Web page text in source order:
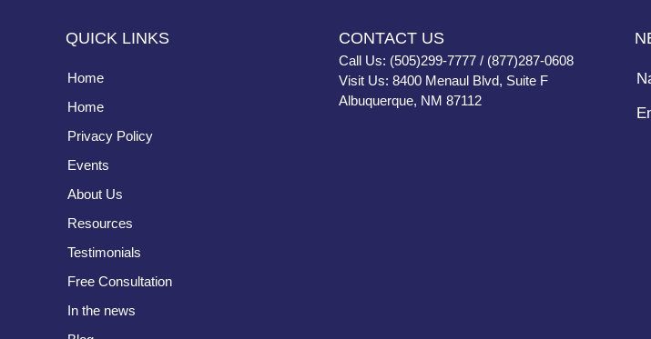
QUICK LINKS
Home
Home
Privacy Policy
Events
About Us
Resources
Testimonials
Free Consultation
In the news
CONTACT US
Call Us: (505)299-7777 / (877)287-0608
Visit Us: 8400 Menaul Blvd, Suite F
Albuquerque, NM 87112